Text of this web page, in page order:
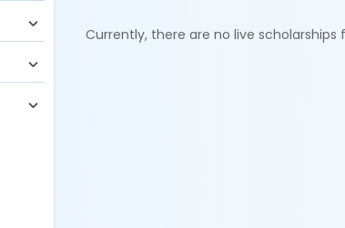
Currently, there are no live